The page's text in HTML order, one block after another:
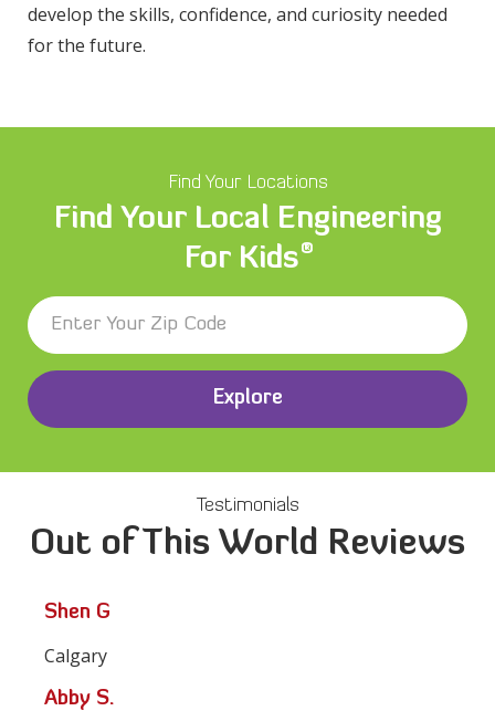
develop the skills, confidence, and curiosity needed
for the future.
Find Your Locations
Find Your Local Engineering
For Kids®
Explore
Testimonials
Out of This World Reviews
Shen G
Calgary
Abby S.